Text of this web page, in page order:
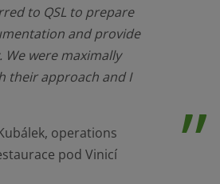
to QSL to prepare
and provide
We were maximally
their approach and I
operations
pod Vinicí